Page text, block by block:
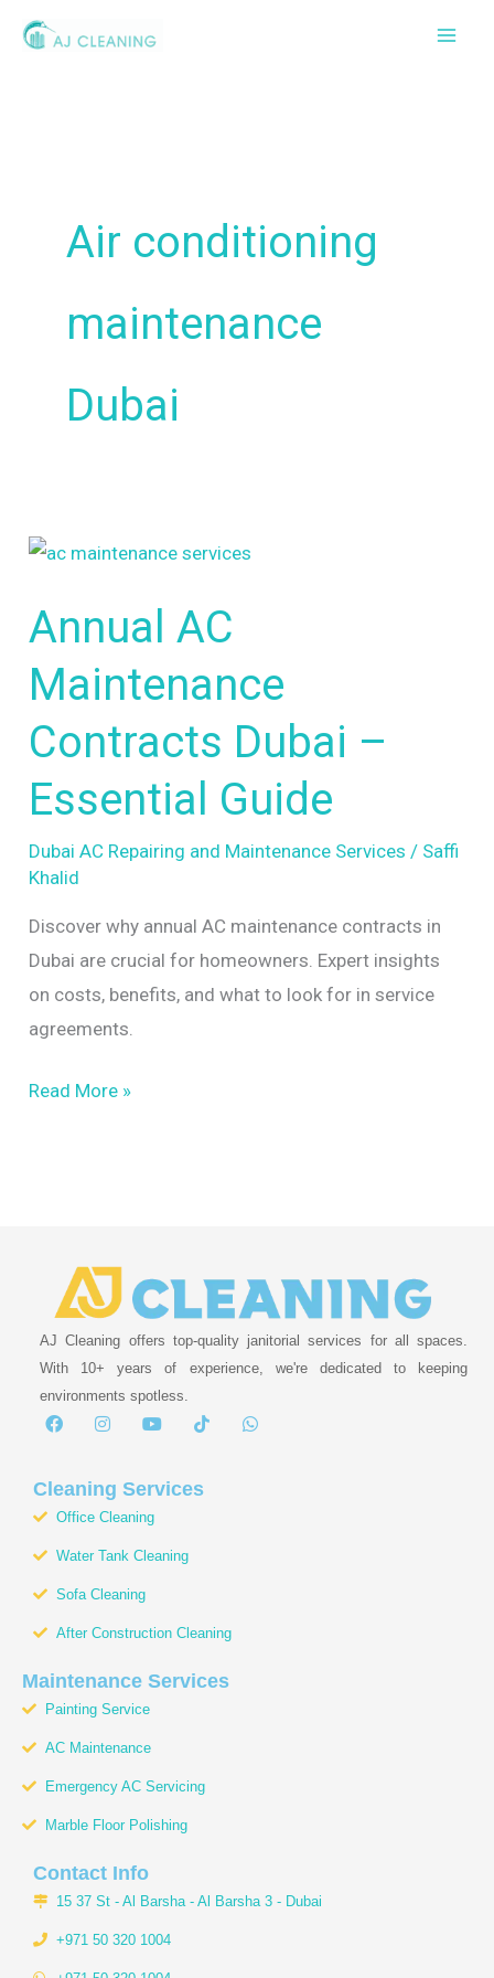
Skip
Air conditioning
maintenance
Dubai
Annual AC
Maintenance
Contracts Dubai –
Essential Guide
Dubai AC Repairing and Maintenance Services / Saffi
Khalid
Discover why annual AC maintenance contracts in
Dubai are crucial for homeowners. Expert insights
on costs, benefits, and what to look for in service
agreements.
Annual
Maintenance
Dubai
–
Essential
Guide
Read More »
AJ Cleaning offers top-quality janitorial services for all spaces.
With 10+ years of experience, we're dedicated to keeping
environments spotless.
F
a
b
o
I
n
a
g
r
m
Y
o
u
e
T
i
o
W
h
Cleaning Services
Office Cleaning
Water Tank Cleaning
Sofa Cleaning
After Construction Cleaning
Maintenance Services
Painting Service
AC Maintenance
Emergency AC Servicing
Marble Floor Polishing
Contact Info
15 37 St - Al Barsha - Al Barsha 3 - Dubai
+971 50 320 1004